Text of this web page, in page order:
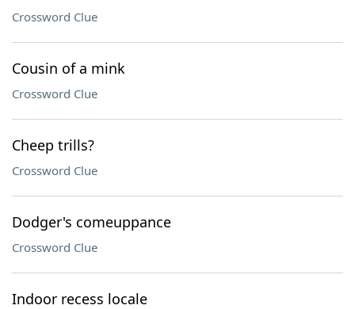
Crossword Clue
Cousin of a mink
Crossword Clue
Cheep trills?
Crossword Clue
Dodger's comeuppance
Crossword Clue
Indoor recess locale